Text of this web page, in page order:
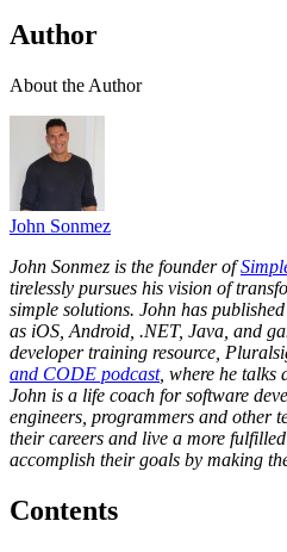
Author
About the Author
John Sonmez
John Sonmez is the founder of
tirelessly pursues his vision of
simple solutions. John has
as iOS, Android, .NET, Java, and
developer training resource,
and CODE podcast, where he talks
John is a life coach for software
engineers, programmers and other
their careers and live a more
accomplish their goals by making
Contents